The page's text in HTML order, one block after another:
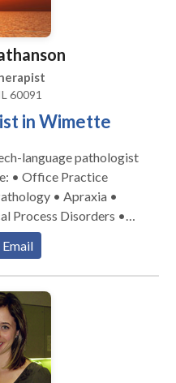
needs!
60091
in Wimette
language pathologist
• Apraxia •
Process Disorders •
Issues •
• Language
disabilities •
• Phonology
disabilities • Speech
Email